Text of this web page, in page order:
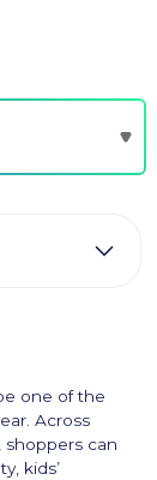
one of the
Across
shoppers can
kids’